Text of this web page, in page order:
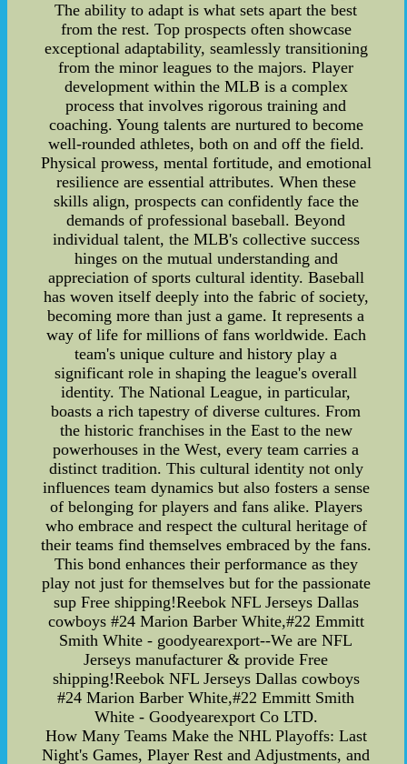
The ability to adapt is what sets apart the best
from the rest. Top prospects often showcase
exceptional adaptability, seamlessly transitioning
from the minor leagues to the majors. Player
development within the MLB is a complex
process that involves rigorous training and
coaching. Young talents are nurtured to become
well-rounded athletes, both on and off the field.
Physical prowess, mental fortitude, and emotional
resilience are essential attributes. When these
skills align, prospects can confidently face the
demands of professional baseball. Beyond
individual talent, the MLB's collective success
hinges on the mutual understanding and
appreciation of sports cultural identity. Baseball
has woven itself deeply into the fabric of society,
becoming more than just a game. It represents a
way of life for millions of fans worldwide. Each
team's unique culture and history play a
significant role in shaping the league's overall
identity. The National League, in particular,
boasts a rich tapestry of diverse cultures. From
the historic franchises in the East to the new
powerhouses in the West, every team carries a
distinct tradition. This cultural identity not only
influences team dynamics but also fosters a sense
of belonging for players and fans alike. Players
who embrace and respect the cultural heritage of
their teams find themselves embraced by the fans.
This bond enhances their performance as they
play not just for themselves but for the passionate
sup Free shipping!Reebok NFL Jerseys Dallas
cowboys #24 Marion Barber White,#22 Emmitt
Smith White - goodyearexport--We are NFL
Jerseys manufacturer & provide Free
shipping!Reebok NFL Jerseys Dallas cowboys
#24 Marion Barber White,#22 Emmitt Smith
White - Goodyearexport Co LTD.
How Many Teams Make the NHL Playoffs: Last
Night's Games, Player Rest and Adjustments, and